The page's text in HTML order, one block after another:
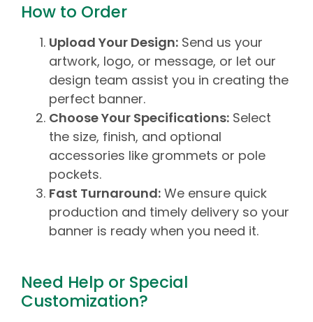
How to Order
Upload Your Design: Send us your
artwork, logo, or message, or let our
design team assist you in creating the
perfect banner.
Choose Your Specifications: Select
the size, finish, and optional
accessories like grommets or pole
pockets.
Fast Turnaround: We ensure quick
production and timely delivery so your
banner is ready when you need it.
Need Help or Special
Customization?